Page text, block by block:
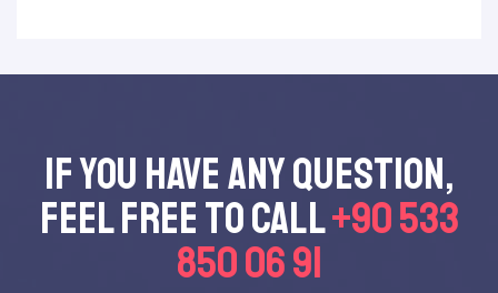
If you have any questıon,
feel free to call+90 533
850 06 91